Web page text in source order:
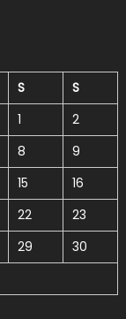
S
S
1
2
8
9
15
16
22
23
29
30